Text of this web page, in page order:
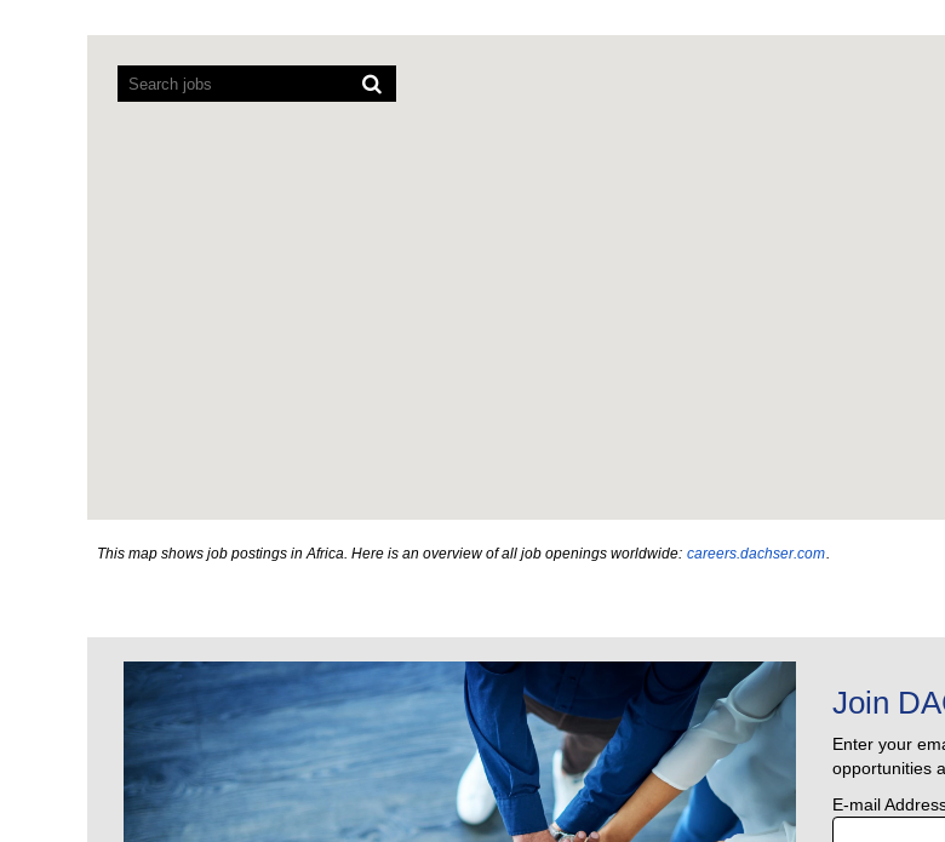
readers
cannot
This map shows job postings in Africa. Here is an overview of all job openings worldwide: careers.dachser.com.
Join
Enter your
opportunities
E-mail